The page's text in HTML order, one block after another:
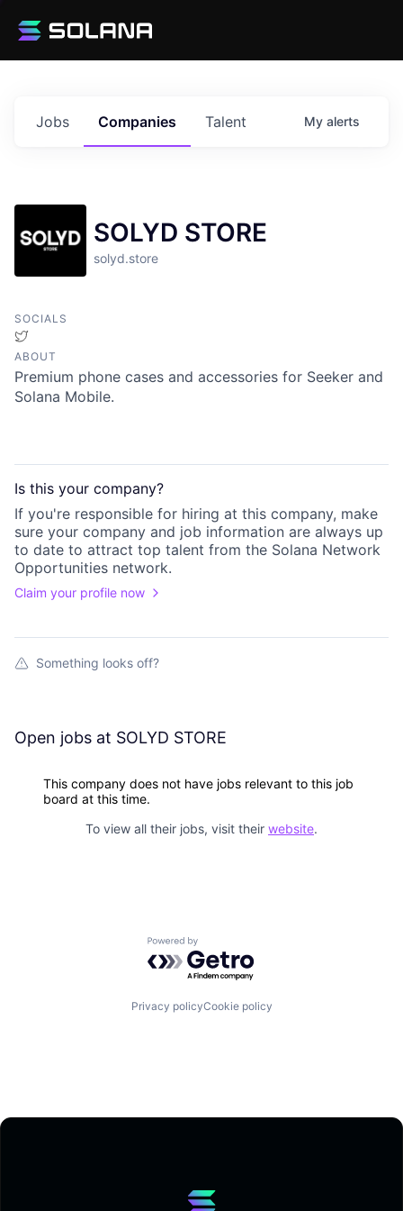
Jobs Companies Talent My alerts
SOLYD STORE
solyd.store
SOCIALS
ABOUT
Premium phone cases and accessories for Seeker and
Solana Mobile.
Is this your company?
If you're responsible for hiring at this company, make
sure your company and job information are always up
to date to attract top talent from the Solana Network
Opportunities network.
Claim your profile now
Something looks off?
Open jobs at SOLYD STORE
This company does not have jobs relevant to this job
board at this time.
To view all their jobs, visit their website.
Powered by Getro.com
Privacy policyCookie policy